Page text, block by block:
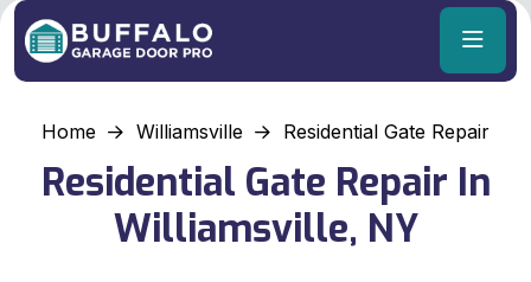
Home Williamsville Residential Gate Repair
Residential Gate Repair In
Williamsville, NY